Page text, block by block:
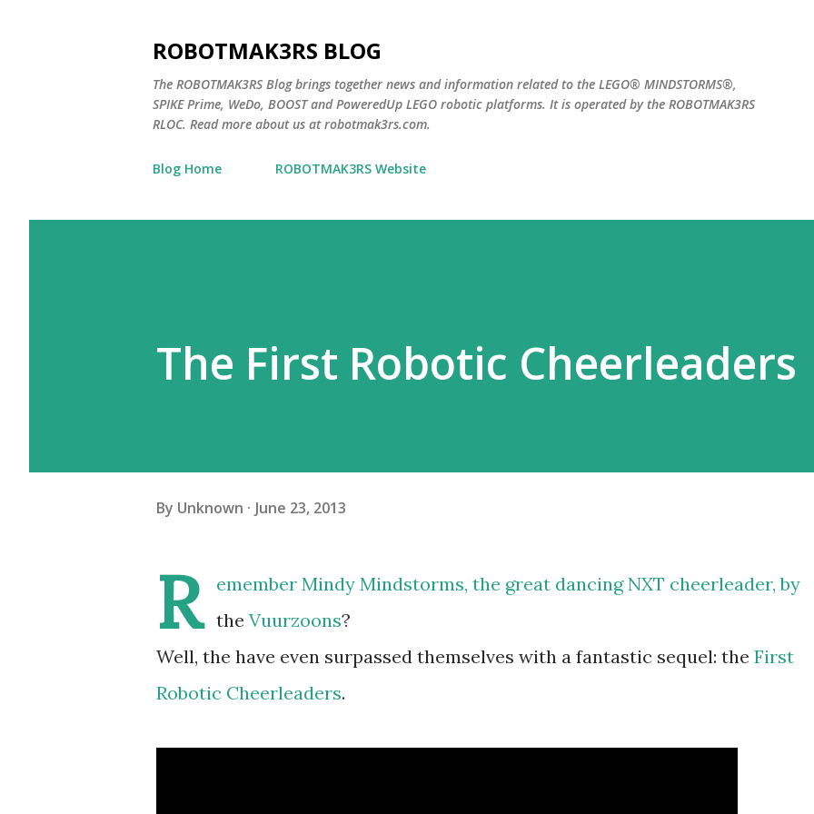
ROBOTMAK3RS BLOG
The ROBOTMAK3RS Blog brings together news and information related to the LEGO® MINDSTORMS®,
SPIKE Prime, WeDo, BOOST and PoweredUp LEGO robotic platforms. It is operated by the ROBOTMAK3RS
RLOC. Read more about us at robotmak3rs.com.
Blog Home ROBOTMAK3RS Website
The First Robotic Cheerleaders
By Unknown June 23, 2013
R emember Mindy Mindstorms, the great dancing NXT cheerleader, by
the Vuurzoons?
Well, the have even surpassed themselves with a fantastic sequel: the First
Robotic Cheerleaders.